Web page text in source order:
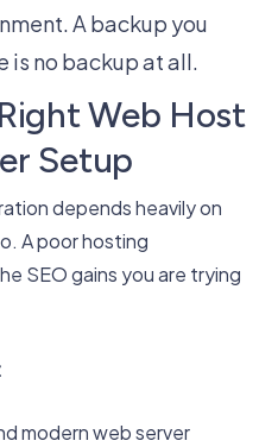
A backup you
is no backup at all.
Web Host
Setup
depends heavily on
A poor hosting
SEO gains you are trying
modern web server